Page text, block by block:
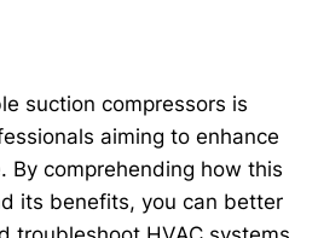
suction compressors is
aiming to enhance
By comprehending how this
its benefits, you can better